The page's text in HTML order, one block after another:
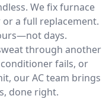
We fix furnace
a full replacement.
days.
through another
fails, or
our AC team brings
done right.